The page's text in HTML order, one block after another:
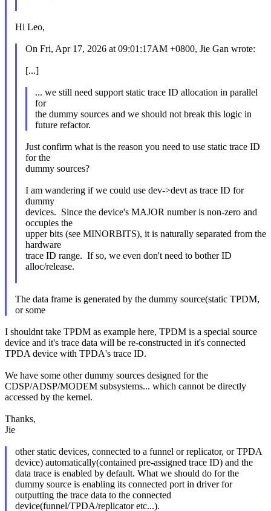
Hi Leo,
On Fri, Apr 17, 2026 at 09:01:17AM +0800, Jie Gan wrote:
[...]
... we still need support static trace ID allocation in parallel
for
the dummy sources and we should not break this logic in
future refactor.
Just confirm what is the reason you need to use static trace ID
for the
dummy sources?
I am wandering if we could use dev->devt as trace ID for
dummy
devices. Since the device's MAJOR number is non-zero and
occupies the
upper bits (see MINORBITS), it is naturally separated from the
hardware
trace ID range. If so, we even don't need to bother ID
alloc/release.
The data frame is generated by the dummy source(static TPDM,
or some
I shouldnt take TPDM as example here, TPDM is a special source
device and it's trace data will be re-constructed in it's connected
TPDA device with TPDA's trace ID.
We have some other dummy sources designed for the
CDSP/ADSP/MODEM subsystems... which cannot be directly
accessed by the kernel.
Thanks,
Jie
other static devices, connected to a funnel or replicator, or TPDA
device) automatically(contained pre-assigned trace ID) and the
data trace is enabled by default. What we should do for the
dummy source is enabling its connected port in driver for
outputting the trace data to the connected
device(funnel/TPDA/replicator etc...).